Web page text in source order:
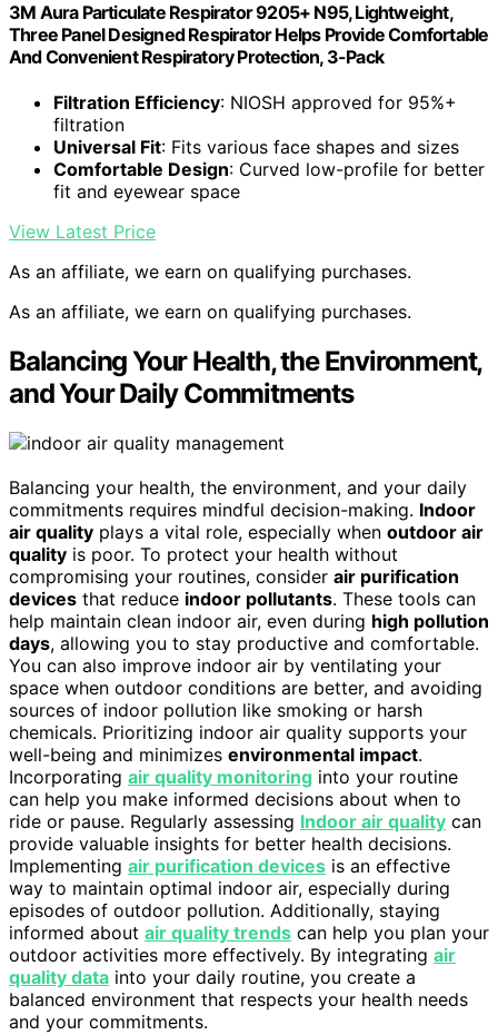
3M Aura Particulate Respirator 9205+ N95, Lightweight,
Three Panel Designed Respirator Helps Provide Comfortable
And Convenient Respiratory Protection, 3-Pack
Filtration Efficiency: NIOSH approved for 95%+
filtration
Universal Fit: Fits various face shapes and sizes
Comfortable Design: Curved low-profile for better
fit and eyewear space
View Latest Price
As an affiliate, we earn on qualifying purchases.
As an affiliate, we earn on qualifying purchases.
Balancing Your Health, the Environment,
and Your Daily Commitments
Balancing your health, the environment, and your daily
commitments requires mindful decision-making. Indoor
air quality plays a vital role, especially when outdoor air
quality is poor. To protect your health without
compromising your routines, consider air purification
devices that reduce indoor pollutants. These tools can
help maintain clean indoor air, even during high pollution
days, allowing you to stay productive and comfortable.
You can also improve indoor air by ventilating your
space when outdoor conditions are better, and avoiding
sources of indoor pollution like smoking or harsh
chemicals. Prioritizing indoor air quality supports your
well-being and minimizes environmental impact.
Incorporating air quality monitoring into your routine
can help you make informed decisions about when to
ride or pause. Regularly assessing Indoor air quality can
provide valuable insights for better health decisions.
Implementing air purification devices is an effective
way to maintain optimal indoor air, especially during
episodes of outdoor pollution. Additionally, staying
informed about air quality trends can help you plan your
outdoor activities more effectively. By integrating air
quality data into your daily routine, you create a
balanced environment that respects your health needs
and your commitments.